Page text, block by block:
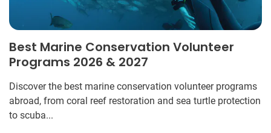
Best Marine Conservation Volunteer
Programs 2026 & 2027
Discover the best marine conservation volunteer programs
abroad, from coral reef restoration and sea turtle protection
to scuba...